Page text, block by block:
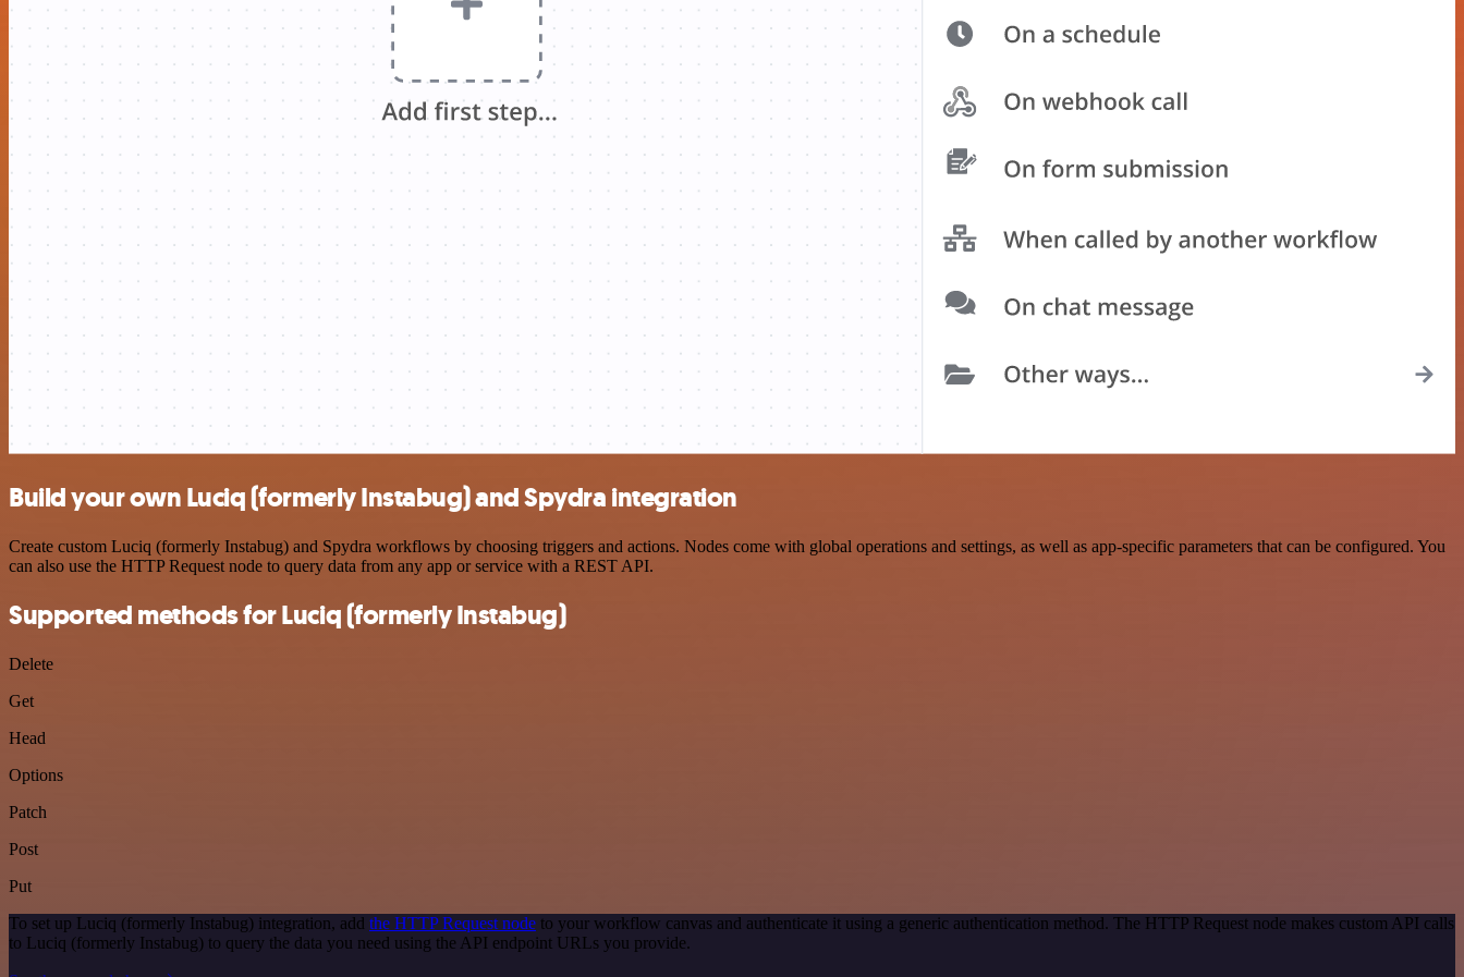
Build your own Luciq (formerly Instabug) and Spydra integration
Create custom Luciq (formerly Instabug) and Spydra workflows by choosing triggers and actions. Nodes come with global operations and settings, as well as app-specific parameters that can be configured. You
can also use the HTTP Request node to query data from any app or service with a REST API.
Supported methods for Luciq (formerly Instabug)
Delete
Get
Head
Options
Patch
Post
Put
To set up Luciq (formerly Instabug) integration, add the HTTP Request node to your workflow canvas and authenticate it using a generic authentication method. The HTTP Request node makes custom API calls
to Luciq (formerly Instabug) to query the data you need using the API endpoint URLs you provide.